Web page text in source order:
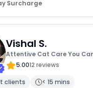
Surcharge
Vishal S.
Attentive Cat Care You
5.0012 reviews
clients
< 15 mins